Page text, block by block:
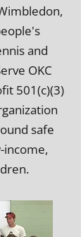
and
OKC
501(c)(3)
safe